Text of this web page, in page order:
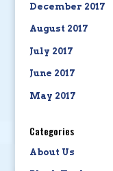
December 2017
August 2017
July 2017
June 2017
May 2017
Categories
About Us